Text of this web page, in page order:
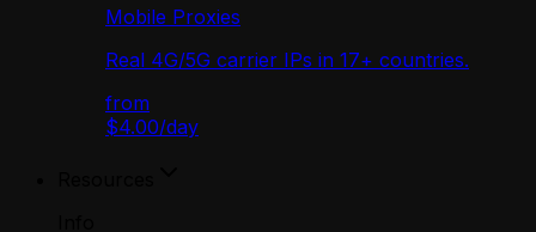
Mobile Proxies
Real 4G/5G carrier IPs in 17+ countries.
from
$4.00/day